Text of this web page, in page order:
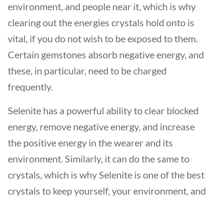
environment, and people near it, which is why
clearing out the energies crystals hold onto is
vital, if you do not wish to be exposed to them.
Certain gemstones absorb negative energy, and
these, in particular, need to be charged
frequently.
Selenite has a powerful ability to clear blocked
energy, remove negative energy, and increase
the positive energy in the wearer and its
environment. Similarly, it can do the same to
crystals, which is why Selenite is one of the best
crystals to keep yourself, your environment, and